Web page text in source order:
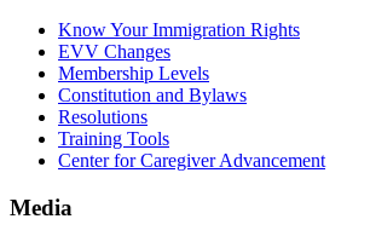
Know Your Immigration Rights
EVV Changes
Membership Levels
Constitution and Bylaws
Resolutions
Training Tools
Center for Caregiver Advancement
Media